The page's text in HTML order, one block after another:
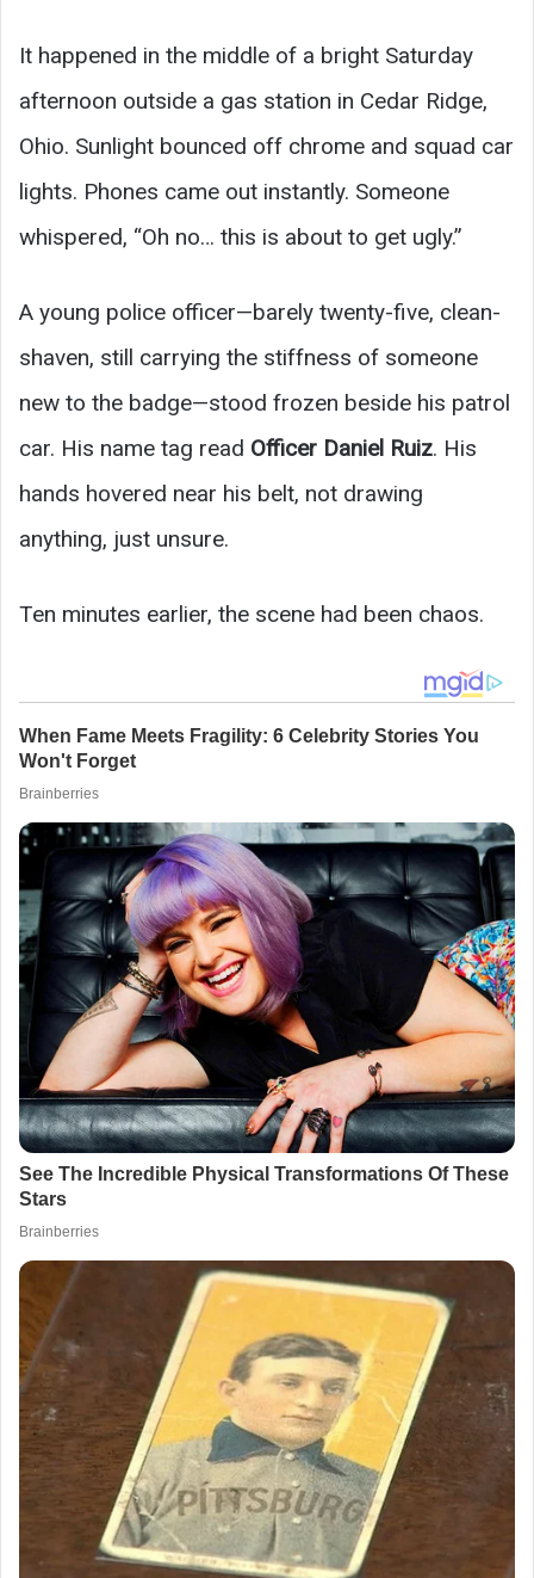
It happened in the middle of a bright Saturday
afternoon outside a gas station in Cedar Ridge,
Ohio. Sunlight bounced off chrome and squad car
lights. Phones came out instantly. Someone
whispered, “Oh no… this is about to get ugly.”
A young police officer—barely twenty-five, clean-
shaven, still carrying the stiffness of someone
new to the badge—stood frozen beside his patrol
car. His name tag read Officer Daniel Ruiz. His
hands hovered near his belt, not drawing
anything, just unsure.
Ten minutes earlier, the scene had been chaos.